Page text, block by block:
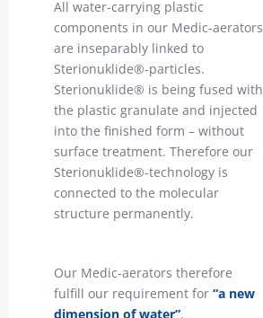
All water-carrying plastic
components in our Medic-aerators
are inseparably linked to
Sterionuklide®-particles.
Sterionuklide® is being fused with
the plastic granulate and injected
into the finished form – without
surface treatment. Therefore our
Sterionuklide®-technology is
connected to the molecular
structure permanently.
Our Medic-aerators therefore
fulfill our requirement for “a new
dimension of water”.